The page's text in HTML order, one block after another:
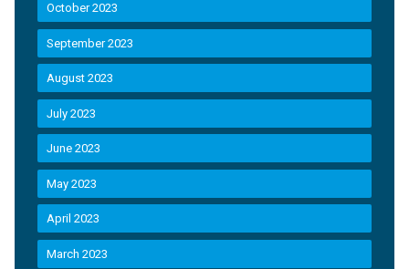
October 2023
September 2023
August 2023
July 2023
June 2023
May 2023
April 2023
March 2023